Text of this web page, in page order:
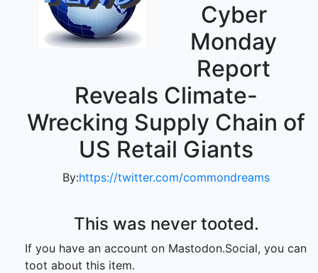
Cyber
Monday
Report
Reveals Climate-
Wrecking Supply Chain of
US Retail Giants
By:https://twitter.com/commondreams
This was never tooted.
If you have an account on Mastodon.Social, you can
toot about this item.